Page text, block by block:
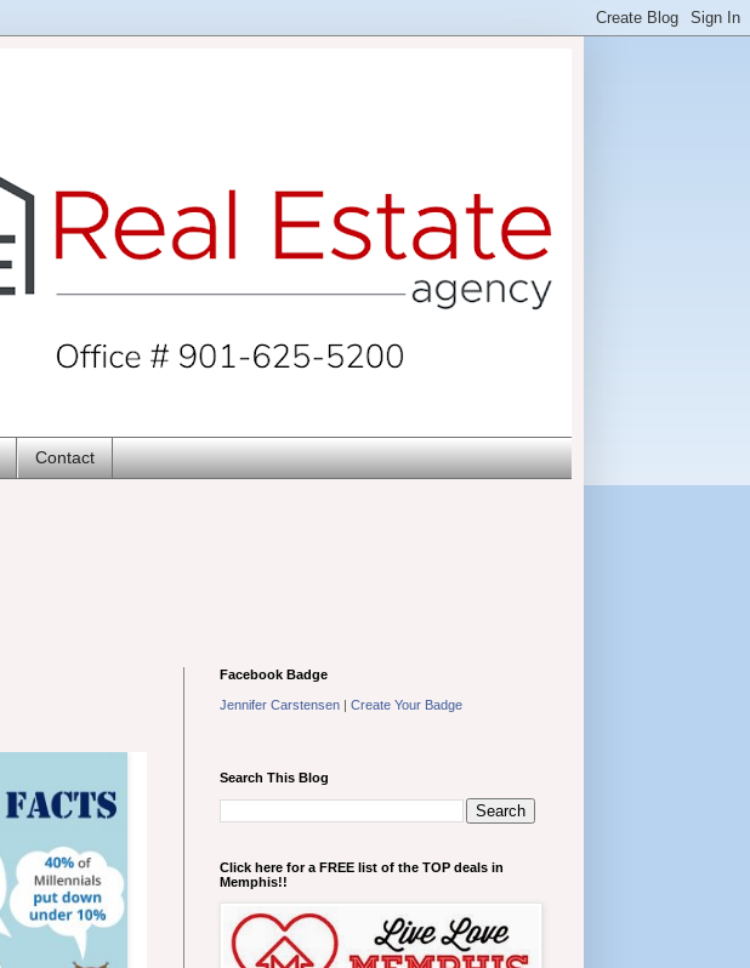
Contact
Facebook Badge
Jennifer Carstensen | Create Your Badge
Search This Blog
Click here for a FREE list of the TOP deals in
Memphis!!